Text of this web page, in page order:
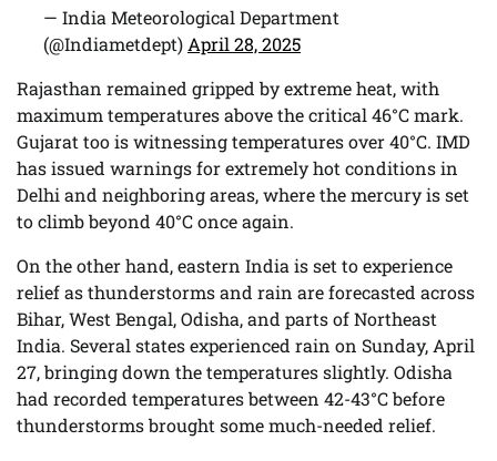
— India Meteorological Department
(@Indiametdept) April 28, 2025
Rajasthan remained gripped by extreme heat, with
maximum temperatures above the critical 46°C mark.
Gujarat too is witnessing temperatures over 40°C. IMD
has issued warnings for extremely hot conditions in
Delhi and neighboring areas, where the mercury is set
to climb beyond 40°C once again.
On the other hand, eastern India is set to experience
relief as thunderstorms and rain are forecasted across
Bihar, West Bengal, Odisha, and parts of Northeast
India. Several states experienced rain on Sunday, April
27, bringing down the temperatures slightly. Odisha
had recorded temperatures between 42-43°C before
thunderstorms brought some much-needed relief.